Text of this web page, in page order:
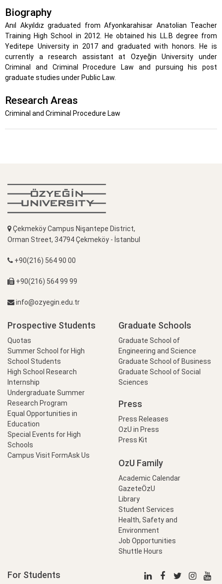
Biography
Anıl Akyıldız graduated from Afyonkarahisar Anatolian Teacher
Training High School in 2012. He obtained his LL.B degree from
Yeditepe University in 2017 and graduated with honors. He is
currently a research assistant at Ozyeğin University under
Criminal and Criminal Procedure Law and pursuing his post
graduate studies under Public Law.
Research Areas
Criminal and Criminal Procedure Law
Çekmeköy Campus Nişantepe District,
Orman Street, 34794 Çekmeköy - İstanbul
+90(216) 564 90 00
+90(216) 564 99 99
info@ozyegin.edu.tr
Prospective Students
Quotas
Summer School for High
School Students
High School Research
Internship
Undergraduate Summer
Research Program
Equal Opportunities in
Education
Special Events for High
Schools
Campus Visit FormAsk Us
Graduate Schools
Graduate School of
Engineering and Science
Graduate School of Business
Graduate School of Social
Sciences
Press
Press Releases
OzU in Press
Press Kit
OzU Family
Academic Calendar
GazeteÖzU
Library
Student Services
Health, Safety and
Environment
Job Opportunities
Shuttle Hours
For Students